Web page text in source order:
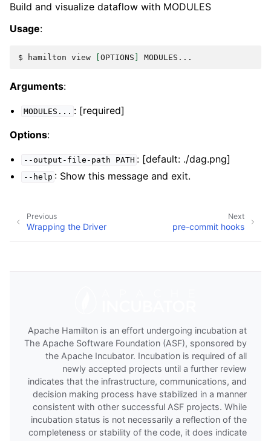
Build and visualize dataflow with MODULES
Usage:
$ hamilton view OPTIONS
Arguments:
MODULES... : [required]
Options:
--output-file-path PATH : [default: ./dag.png]
--help : Show this message and exit.
Next
pre-commit hooks
Previous
Wrapping the Driver
Apache Hamilton is an effort undergoing incubation at
The Apache Software Foundation (ASF), sponsored by
the Apache Incubator. Incubation is required of all
newly accepted projects until a further review
indicates that the infrastructure, communications, and
decision making process have stabilized in a manner
consistent with other successful ASF projects. While
incubation status is not necessarily a reflection of the
completeness or stability of the code, it does indicate